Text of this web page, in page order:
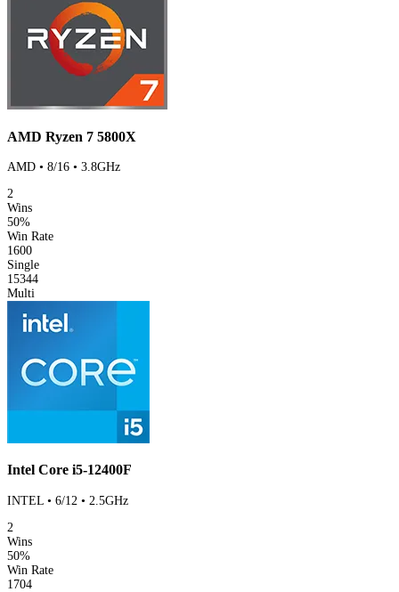
AMD Ryzen 7 5800X
AMD • 8/16 • 3.8GHz
2
Wins
50%
Win Rate
1600
Single
15344
Multi
Intel Core i5-12400F
INTEL • 6/12 • 2.5GHz
2
Wins
50%
Win Rate
1704